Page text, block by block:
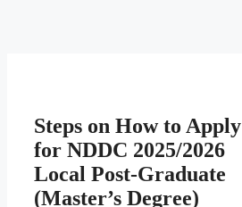
Steps on How to Apply
for NDDC 2025/2026
Local Post-Graduate
(Master’s Degree)